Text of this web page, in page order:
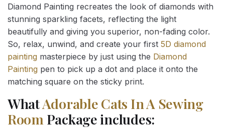
Diamond Painting recreates the look of diamonds with
stunning sparkling facets, reflecting the light
beautifully and giving you superior, non-fading color.
So, relax, unwind, and create your first 5D diamond
painting masterpiece by just using the Diamond
Painting pen to pick up a dot and place it onto the
matching square on the sticky print.
WhatAdorable Cats In A Sewing
RoomPackage includes: